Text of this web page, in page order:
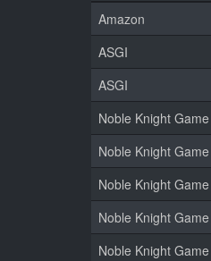
Amazon
ASGI
ASGI
Noble Knight Game
Noble Knight Game
Noble Knight Game
Noble Knight Game
Noble Knight Game